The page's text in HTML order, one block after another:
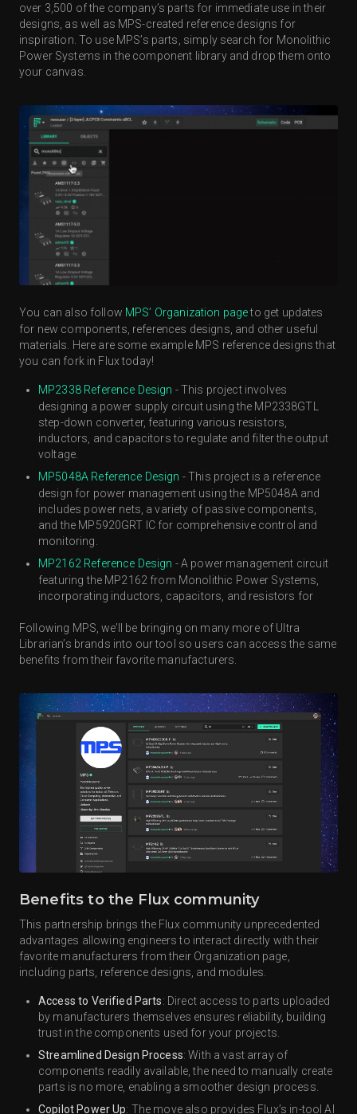
over 3,500 of the company’s parts for immediate use in their
designs, as well as MPS-created reference designs for
inspiration. To use MPS’s parts, simply search for Monolithic
Power Systems in the component library and drop them onto
your canvas.
You can also follow MPS’ Organization pageto get updates
for new components, references designs, and other useful
materials. Here are some example MPS reference designs that
you can fork in Flux today!
MP2338 Reference Design - This project involves
designing a power supply circuit using the MP2338GTL
step-down converter, featuring various resistors,
inductors, and capacitors to regulate and filter the output
voltage.
MP5048A Reference Design - This project is a reference
design for power management using the MP5048A and
includes power nets, a variety of passive components,
and the MP5920GRT IC for comprehensive control and
monitoring.
MP2162 Reference Design - A power management circuit
featuring the MP2162 from Monolithic Power Systems,
incorporating inductors, capacitors, and resistors for
Following MPS, we’ll be bringing on many more of Ultra
Librarian’s brands into our tool so users can access the same
benefits from their favorite manufacturers.
Benefits to the Flux community
This partnership brings the Flux community unprecedented
advantages allowing engineers to interact directly with their
favorite manufacturers from their Organization page,
including parts, reference designs, and modules.
Access to Verified Parts: Direct access to parts uploaded
by manufacturers themselves ensures reliability, building
trust in the components used for your projects.
Streamlined Design Process: With a vast array of
components readily available, the need to manually create
parts is no more, enabling a smoother design process.
Copilot Power Up: The move also provides Flux’s in-tool AI